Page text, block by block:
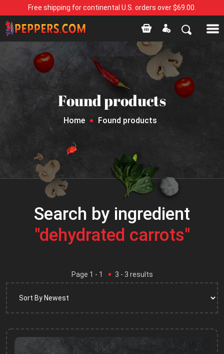
Free shipping for continental U.S. orders over $69.00.
Found products
Home Found products
Search by ingredient
"dehydrated carrots"
Page 1 - 1 3 - 3 results